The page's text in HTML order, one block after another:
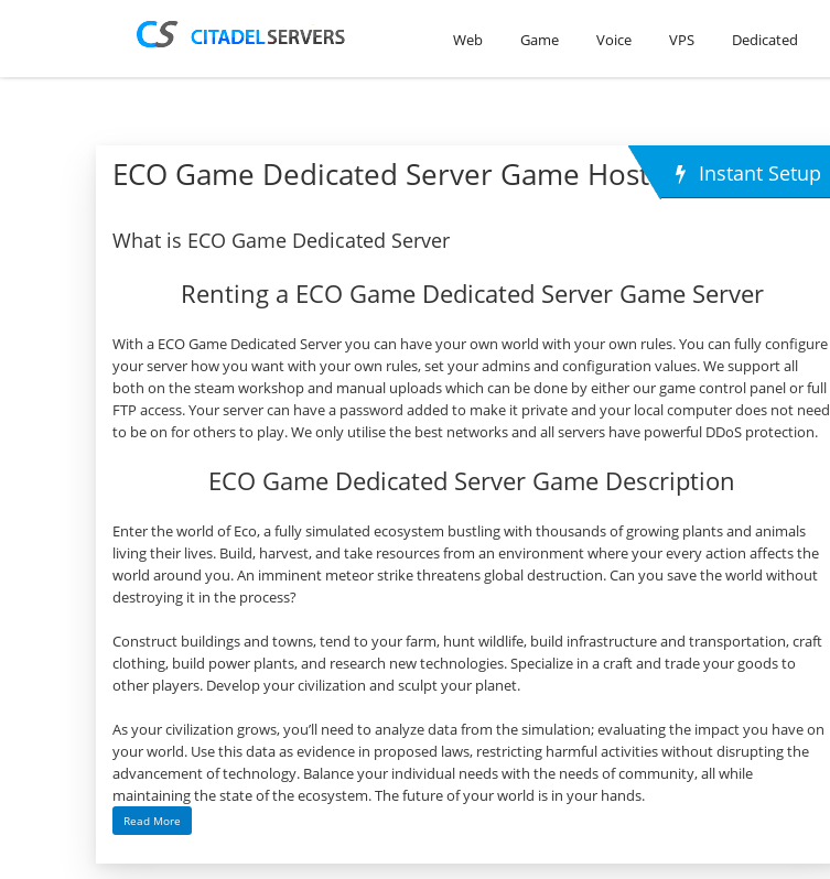
Web
Game Voice VPS Dedicated
ECO Game Dedicated Server Game Hosting Instant Setup
What is ECO Game Dedicated Server
Renting a ECO Game Dedicated Server Game Server
With a ECO Game Dedicated Server you can have your own world with your own rules. You can fully configure
your server how you want with your own rules, set your admins and configuration values. We support all
both on the steam workshop and manual uploads which can be done by either our game control panel or full
FTP access. Your server can have a password added to make it private and your local computer does not need
to be on for others to play. We only utilise the best networks and all servers have powerful DDoS protection.
ECO Game Dedicated Server Game Description
Enter the world of Eco, a fully simulated ecosystem bustling with thousands of growing plants and animals
living their lives. Build, harvest, and take resources from an environment where your every action affects the
world around you. An imminent meteor strike threatens global destruction. Can you save the world without
destroying it in the process?
Construct buildings and towns, tend to your farm, hunt wildlife, build infrastructure and transportation, craft
clothing, build power plants, and research new technologies. Specialize in a craft and trade your goods to
other players. Develop your civilization and sculpt your planet.
As your civilization grows, you’ll need to analyze data from the simulation; evaluating the impact you have on
your world. Use this data as evidence in proposed laws, restricting harmful activities without disrupting the
advancement of technology. Balance your individual needs with the needs of community, all while
maintaining the state of the ecosystem. The future of your world is in your hands.
Read More